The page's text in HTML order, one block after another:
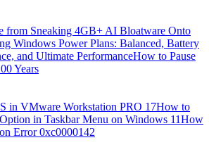
from Sneaking 4GB+ AI Bloatware Onto
Windows Power Plans: Balanced, Battery
and Ultimate PerformanceHow to Pause
Years
in VMware Workstation PRO 17How to
in Taskbar Menu on Windows 11How
Error 0xc0000142